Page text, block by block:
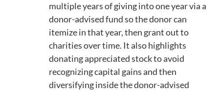
multiple years of giving into one year via a
donor-advised fund so the donor can
itemize in that year, then grant out to
charities over time. It also highlights
donating appreciated stock to avoid
recognizing capital gains and then
diversifying inside the donor-advised